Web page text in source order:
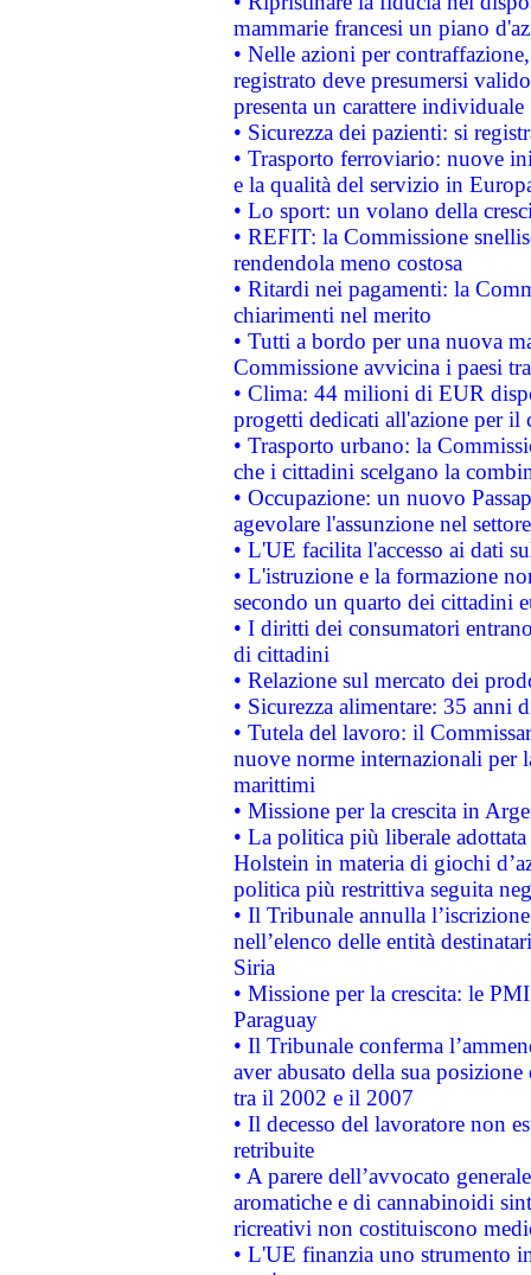
mammarie francesi un piano
• Nelle azioni per
registrato deve presumersi
presenta un carattere individuale
• Sicurezza dei pazienti: si
• Trasporto ferroviario: nuove
e la qualità del servizio in
• Lo sport: un volano della
• REFIT: la Commissione
rendendola meno costosa
• Ritardi nei pagamenti: la
chiarimenti nel merito
• Tutti a bordo per una nuova
Commissione avvicina i paesi
• Clima: 44 milioni di EUR
progetti dedicati all'azione per il
• Trasporto urbano: la
che i cittadini scelgano la
• Occupazione: un nuovo
agevolare l'assunzione nel
• L'UE facilita l'accesso ai dati
• L'istruzione e la formazione
secondo un quarto dei cittadini
• I diritti dei consumatori
di cittadini
• Relazione sul mercato dei
• Sicurezza alimentare: 35 anni
• Tutela del lavoro: il
nuove norme internazionali per
marittimi
• Missione per la crescita in
• La politica più liberale
Holstein in materia di giochi
politica più restrittiva seguita
• Il Tribunale annulla
nell’elenco delle entità
Siria
• Missione per la crescita: le
Paraguay
• Il Tribunale conferma
aver abusato della sua
tra il 2002 e il 2007
• Il decesso del lavoratore non
retribuite
• A parere dell’avvocato
aromatiche e di cannabinoidi
ricreativi non costituiscono
• L'UE finanzia uno strumento